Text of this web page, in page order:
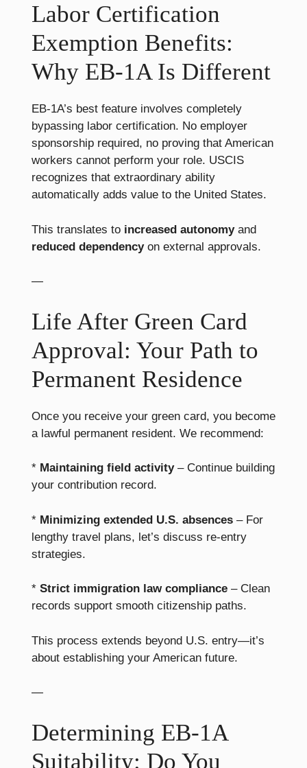
Labor Certification
Exemption Benefits:
Why EB-1A Is Different
EB-1A’s best feature involves completely
bypassing labor certification. No employer
sponsorship required, no proving that American
workers cannot perform your role. USCIS
recognizes that extraordinary ability
automatically adds value to the United States.
This translates to increased autonomyand
reduced dependencyon external approvals.
—
Life After Green Card
Approval: Your Path to
Permanent Residence
Once you receive your green card, you become
a lawful permanent resident. We recommend:
* Maintaining field activity– Continue building
your contribution record.
* Minimizing extended U.S. absences – For
lengthy travel plans, let’s discuss re-entry
strategies.
* Strict immigration law compliance – Clean
records support smooth citizenship paths.
This process extends beyond U.S. entry—it’s
about establishing your American future.
—
Determining EB-1A
Suitability: Do You